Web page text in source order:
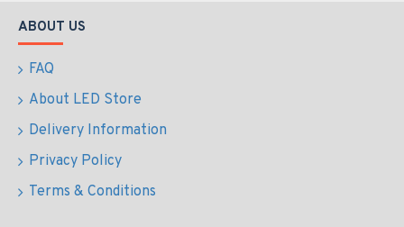
ABOUT US
FAQ
About LED Store
Delivery Information
Privacy Policy
Terms & Conditions